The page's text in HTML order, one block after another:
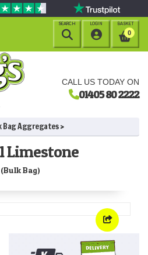
CALL US TODAY ON
01405 80 2222
BASKET
0
LOGIN

SEARCH

Bag Aggregates
Limestone
(Bulk Bag)